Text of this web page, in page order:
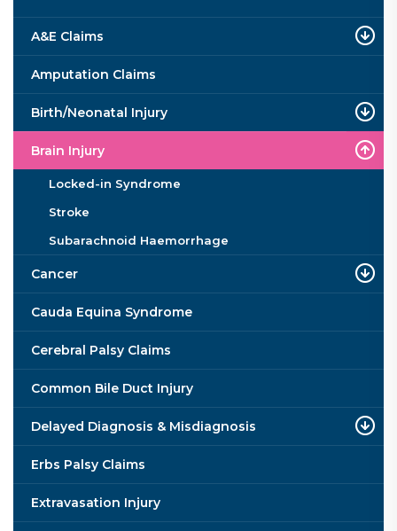
A&E Claims
Amputation Claims
Birth/Neonatal Injury
Brain Injury
Locked-in Syndrome
Stroke
Subarachnoid Haemorrhage
Cancer
Cauda Equina Syndrome
Cerebral Palsy Claims
Common Bile Duct Injury
Delayed Diagnosis & Misdiagnosis
Erbs Palsy Claims
Extravasation Injury